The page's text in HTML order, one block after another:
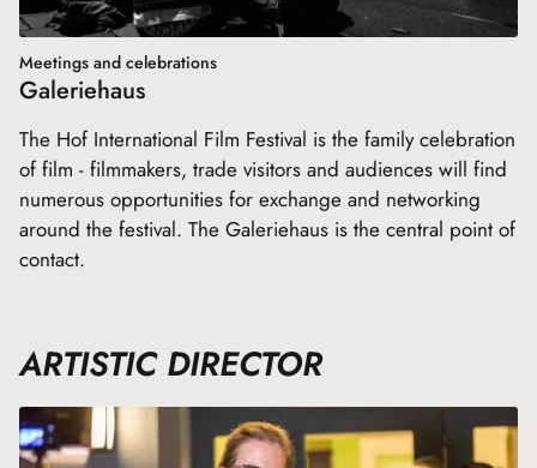
Meetings and celebrations
Galeriehaus
The Hof International Film Festival is the family celebration
of film - filmmakers, trade visitors and audiences will find
numerous opportunities for exchange and networking
around the festival. The Galeriehaus is the central point of
contact.
ARTISTIC DIRECTOR